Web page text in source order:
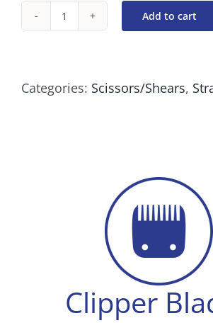
Straight
Blue
Add to cart
Categories: Scissors/Shears,
Clipper